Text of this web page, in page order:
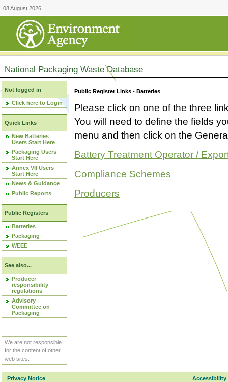
08 August 2026
National Packaging Waste Database
Not logged in
Click here to Login
Quick Links
New Batteries
Users Start Here
Packaging Users
Start Here
Annex VII Users
Start Here
News & Guidance
Public Reports
Public Registers
Batteries
Packaging
WEEE
See also...
Producer
responsibility
regulations
Advisory
Committee on
Packaging
We are not responsible
for the content of other
web sites.
Public Register Links - Batteries
Please click on one of the three
You will need to define the fields
menu and then click on the
Battery Treatment Operator /
Compliance Schemes
Producers
Privacy Notice
Accessibility